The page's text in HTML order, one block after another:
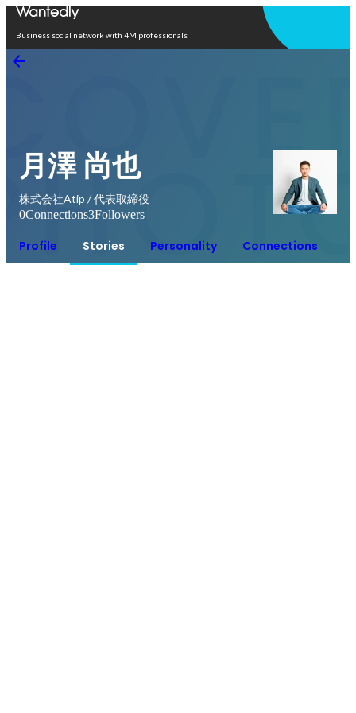
Business social network with 4M professionals
月澤 尚也
株式会社Atip / 代表取締役
0Connections3Followers
Profile Stories Personality Connections